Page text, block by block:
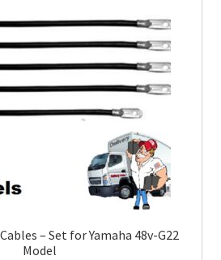
– Set for Yamaha 48v-G22
Model